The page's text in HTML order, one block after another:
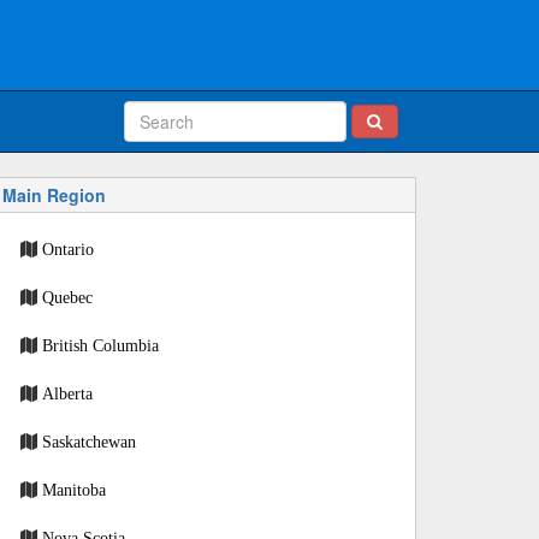
Main Region
Ontario
Quebec
British Columbia
Alberta
Saskatchewan
Manitoba